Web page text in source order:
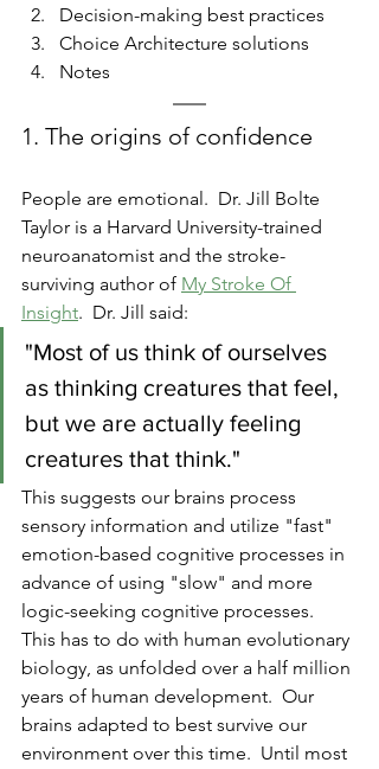
Decision-making best practices
Choice Architecture solutions
Notes
1. The origins of confidence
People are emotional.  Dr. Jill Bolte
Taylor is a Harvard University-trained
neuroanatomist and the stroke-
surviving author of My Stroke Of
Insight.  Dr. Jill said:
"Most of us think of ourselves
as thinking creatures that feel,
but we are actually feeling
creatures that think."
This suggests our brains process
sensory information and utilize "fast"
emotion-based cognitive processes in
advance of using "slow" and more
logic-seeking cognitive processes.
This has to do with human evolutionary
biology, as unfolded over a half million
years of human development.  Our
brains adapted to best survive our
environment over this time.  Until most